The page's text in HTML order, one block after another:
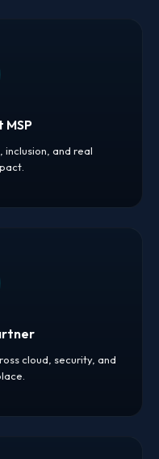
and real
cloud, security, and